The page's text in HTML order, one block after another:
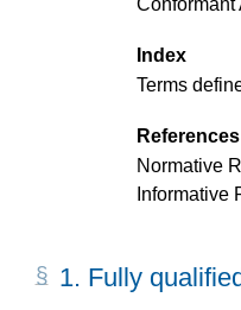
Index
Terms
References
Normative
Informative
1. Fully